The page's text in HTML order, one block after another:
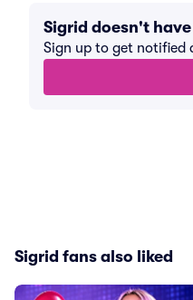
Sigrid doesn't
Sign up to get notified
Sigrid fans also liked